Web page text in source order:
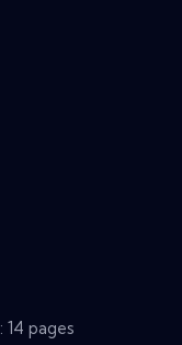
pages